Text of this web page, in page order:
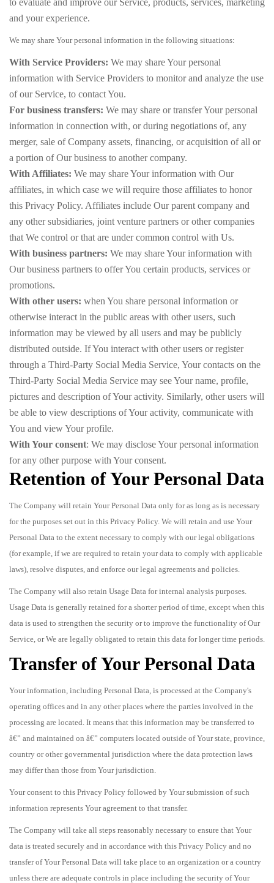
to evaluate and improve our Service, products, services, marketing
and your experience.
We may share Your personal information in the following situations:
With Service Providers: We may share Your personal
information with Service Providers to monitor and analyze the use
of our Service, to contact You.
For business transfers: We may share or transfer Your personal
information in connection with, or during negotiations of, any
merger, sale of Company assets, financing, or acquisition of all or
a portion of Our business to another company.
With Affiliates: We may share Your information with Our
affiliates, in which case we will require those affiliates to honor
this Privacy Policy. Affiliates include Our parent company and
any other subsidiaries, joint venture partners or other companies
that We control or that are under common control with Us.
With business partners: We may share Your information with
Our business partners to offer You certain products, services or
promotions.
With other users: when You share personal information or
otherwise interact in the public areas with other users, such
information may be viewed by all users and may be publicly
distributed outside. If You interact with other users or register
through a Third-Party Social Media Service, Your contacts on the
Third-Party Social Media Service may see Your name, profile,
pictures and description of Your activity. Similarly, other users will
be able to view descriptions of Your activity, communicate with
You and view Your profile.
With Your consent: We may disclose Your personal information
for any other purpose with Your consent.
Retention of Your Personal Data
The Company will retain Your Personal Data only for as long as is necessary
for the purposes set out in this Privacy Policy. We will retain and use Your
Personal Data to the extent necessary to comply with our legal obligations
(for example, if we are required to retain your data to comply with applicable
laws), resolve disputes, and enforce our legal agreements and policies.
The Company will also retain Usage Data for internal analysis purposes.
Usage Data is generally retained for a shorter period of time, except when this
data is used to strengthen the security or to improve the functionality of Our
Service, or We are legally obligated to retain this data for longer time periods.
Transfer of Your Personal Data
Your information, including Personal Data, is processed at the Company's
operating offices and in any other places where the parties involved in the
processing are located. It means that this information may be transferred to
â€” and maintained on â€” computers located outside of Your state, province,
country or other governmental jurisdiction where the data protection laws
may differ than those from Your jurisdiction.
Your consent to this Privacy Policy followed by Your submission of such
information represents Your agreement to that transfer.
The Company will take all steps reasonably necessary to ensure that Your
data is treated securely and in accordance with this Privacy Policy and no
transfer of Your Personal Data will take place to an organization or a country
unless there are adequate controls in place including the security of Your